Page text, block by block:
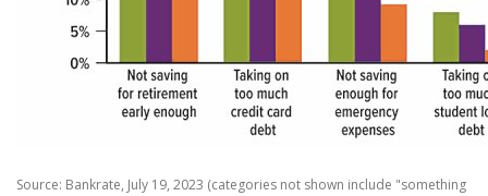
Source: Bankrate, July 19, 2023 (categories not shown include "something